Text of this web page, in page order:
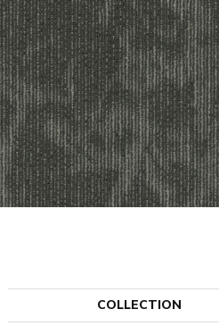
COLLECTION